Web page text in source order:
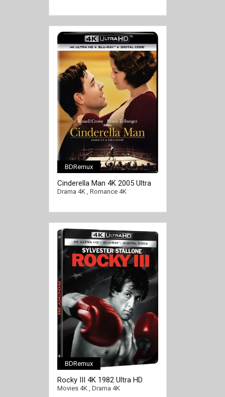
BDRemux
Cinderella Man 4K 2005 Ultra
HD 2160p
Drama 4K, Romance 4K
BDRemux
Rocky III 4K 1982 Ultra HD
2160p
Movies 4K, Drama 4K